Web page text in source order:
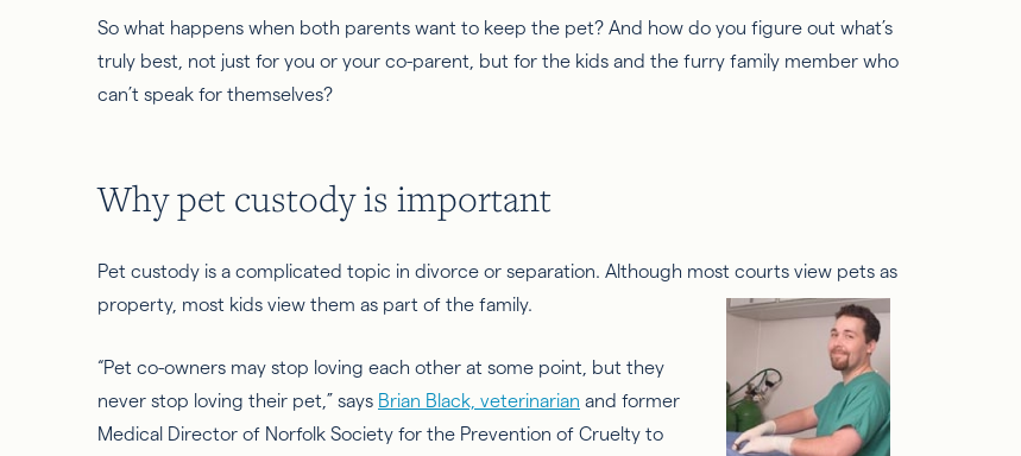
So what happens when both parents want to keep the pet? And how do you figure out what’s
truly best, not just for you or your co-parent, but for the kids and the furry family member who
can’t speak for themselves?
Why pet custody is important
Pet custody is a complicated topic in divorce or separation. Although most courts view pets as
property, most kids view them as part of the family.
“Pet co-owners may stop loving each other at some point, but they
never stop loving their pet,” says Brian Black, veterinarian and former
Medical Director of Norfolk Society for the Prevention of Cruelty to